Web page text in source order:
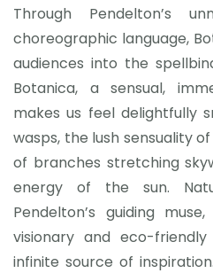
Through Pendelton’s
choreographic language,
audiences into the
Botanica, a sensual,
makes us feel delightfully
wasps, the lush sensuality
of branches stretching
energy of the sun.
Pendelton’s guiding
visionary and eco-
infinite source of